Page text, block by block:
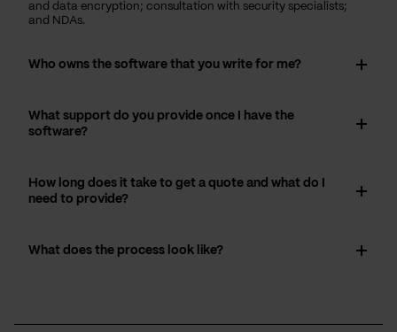
and data encryption; consultation with security specialists;
and NDAs.
Who owns the software that you write for me?
What support do you provide once I have the
software?
How long does it take to get a quote and what do I
need to provide?
What does the process look like?